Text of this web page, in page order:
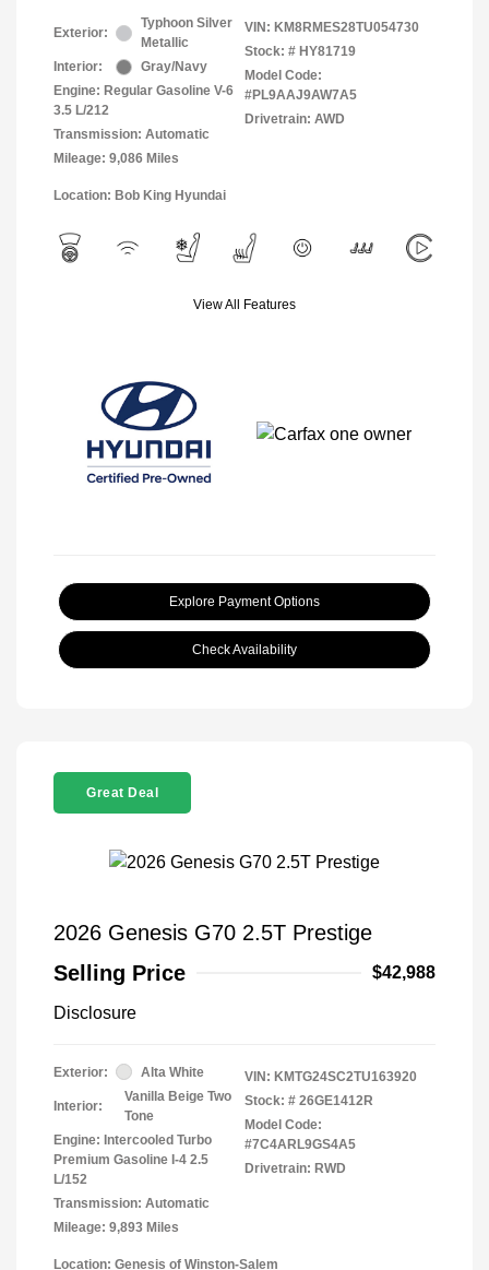
Exterior:
Typhoon Silver
Metallic
Interior:
Gray/Navy
Engine: Regular Gasoline V-6
3.5 L/212
Transmission: Automatic
Mileage: 9,086 Miles
VIN: KM8RMES28TU054730
Stock: # HY81719
Model Code:
#PL9AAJ9AW7A5
Drivetrain: AWD
Location: Bob King Hyundai
View All Features
Explore Payment Options
Check Availability
Great Deal
2026 Genesis G70 2.5T Prestige
Selling Price
$42,988
Disclosure
Exterior: Alta White
Interior:
Vanilla Beige Two
Tone
Engine: Intercooled Turbo
Premium Gasoline I-4 2.5
L/152
Transmission: Automatic
Mileage: 9,893 Miles
VIN: KMTG24SC2TU163920
Stock: # 26GE1412R
Model Code:
#7C4ARL9GS4A5
Drivetrain: RWD
Location: Genesis of Winston-Salem